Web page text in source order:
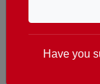
8400-415
Have you